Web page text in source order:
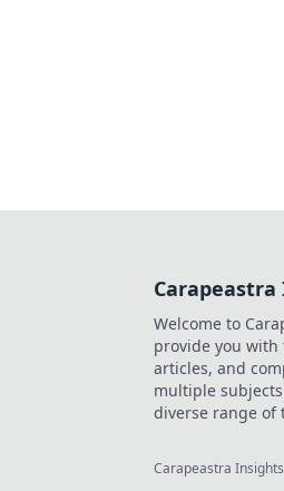
Welcome to
provide you
articles, and
multiple
diverse range of
Carapeastra Insights